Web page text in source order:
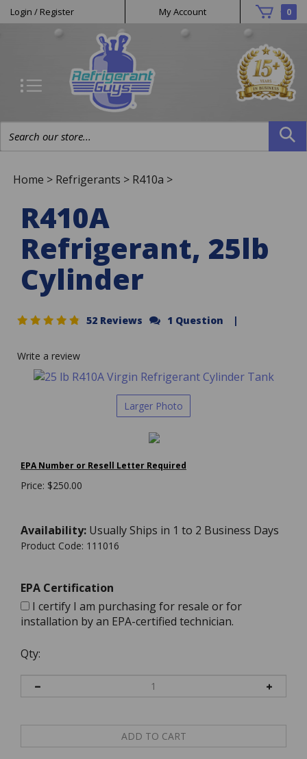
Skip
toHelpful
Links
Login / Register My Account 0
Search
Home > Refrigerants > R410a >
R410A
Refrigerant, 25lb
Cylinder
52 Reviews 1 Question |
Write a review
Larger Photo
EPA Number or Resell Letter Required
Price: $250.00
Availability: Usually Ships in 1 to 2 Business Days
Product Code: 111016
EPA Certification
I certify I am purchasing for resale or for
installation by an EPA-certified technician.
Qty: